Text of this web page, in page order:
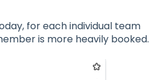
for each individual team
is more heavily booked.